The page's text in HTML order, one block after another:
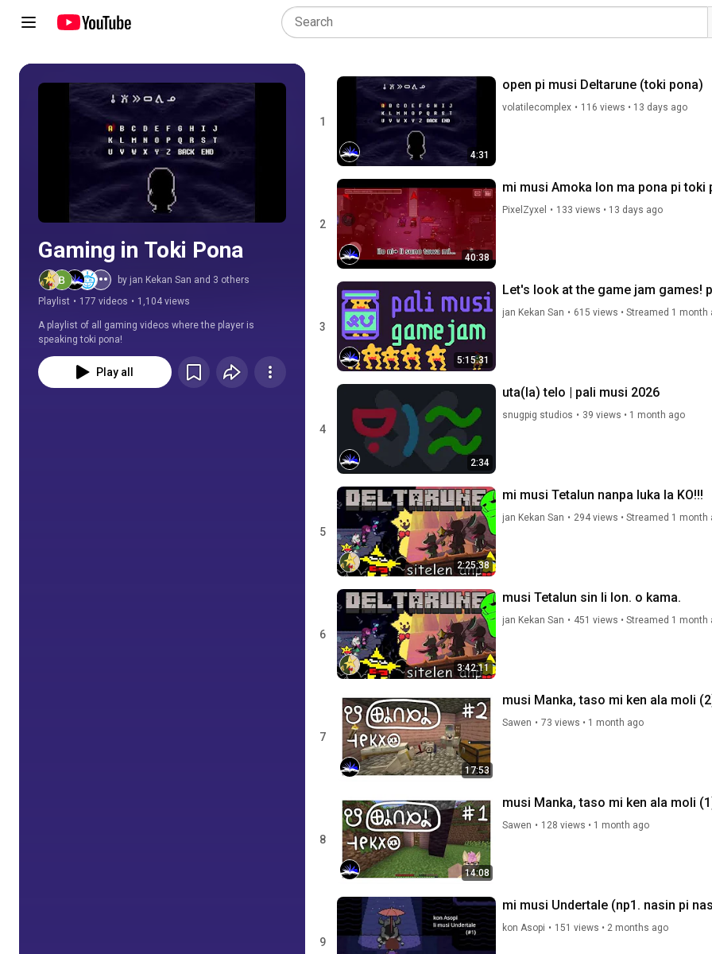
Play all
Gaming in Toki Pona
by jan Kekan San and 3 others
Playlist • 177 videos • 1,104 views
A playlist of all gaming videos where the player is
speaking toki pona!
Play all
1
4:31
open pi musi Deltarune (toki pona)
volatilecomplex • 116 views • 13 days ago
2
40:38
mi musi Amoka lon ma pona pi toki
PixelZyxel • 133 views • 13 days ago
3
5:15:31
Let's look at the game jam games!
jan Kekan San • 615 views • Streamed 1 month
4
2:34
uta(la) telo | pali musi 2026
snugpig studios • 39 views • 1 month ago
5
2:25:38
mi musi Tetalun nanpa luka la KO!!!
jan Kekan San • 294 views • Streamed 1 month
6
3:42:11
musi Tetalun sin li lon. o kama.
jan Kekan San • 451 views • Streamed 1 month
7
17:53
musi Manka, taso mi ken ala moli
Sawen • 73 views • 1 month ago
8
14:08
musi Manka, taso mi ken ala moli
Sawen • 128 views • 1 month ago
9
mi musi Undertale (np1. nasin pi
kon Asopi • 151 views • 2 months ago